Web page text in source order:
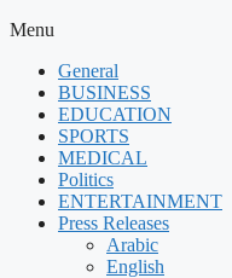
Menu
General
BUSINESS
EDUCATION
SPORTS
MEDICAL
Politics
ENTERTAINMENT
Press Releases
Arabic
English